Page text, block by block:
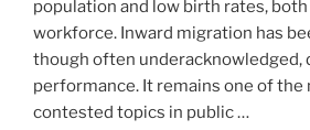
population and low birth rates,
workforce. Inward migration has
though often underacknowledged,
performance. It remains one of
contested topics in public …